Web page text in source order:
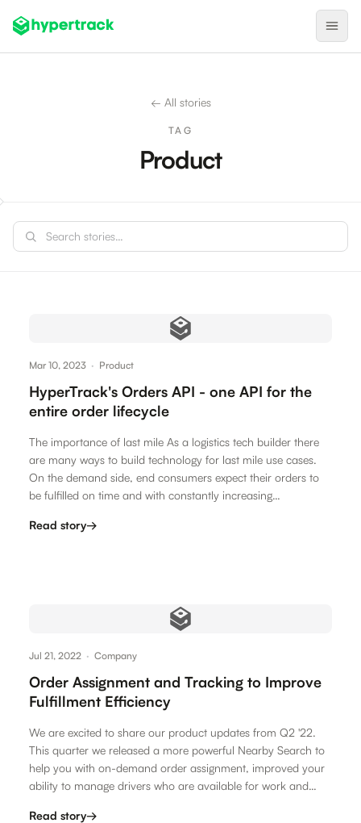
On-Demand Assignment
Nearby Search
← All stories
TAG
Product
Search stories
Mar 10, 2023 · Product
HyperTrack's Orders API - one API for the
entire order lifecycle
The importance of last mile As a logistics tech builder there
are many ways to build technology for last mile use cases.
On the demand side, end consumers expect their orders to
be fulfilled on time and with constantly increasing…
Read story→
Jul 21, 2022 · Company
Order Assignment and Tracking to Improve
Fulfillment Efficiency
We are excited to share our product updates from Q2 '22.
This quarter we released a more powerful Nearby Search to
help you with on-demand order assignment, improved your
ability to manage drivers who are available for work and
Read story→